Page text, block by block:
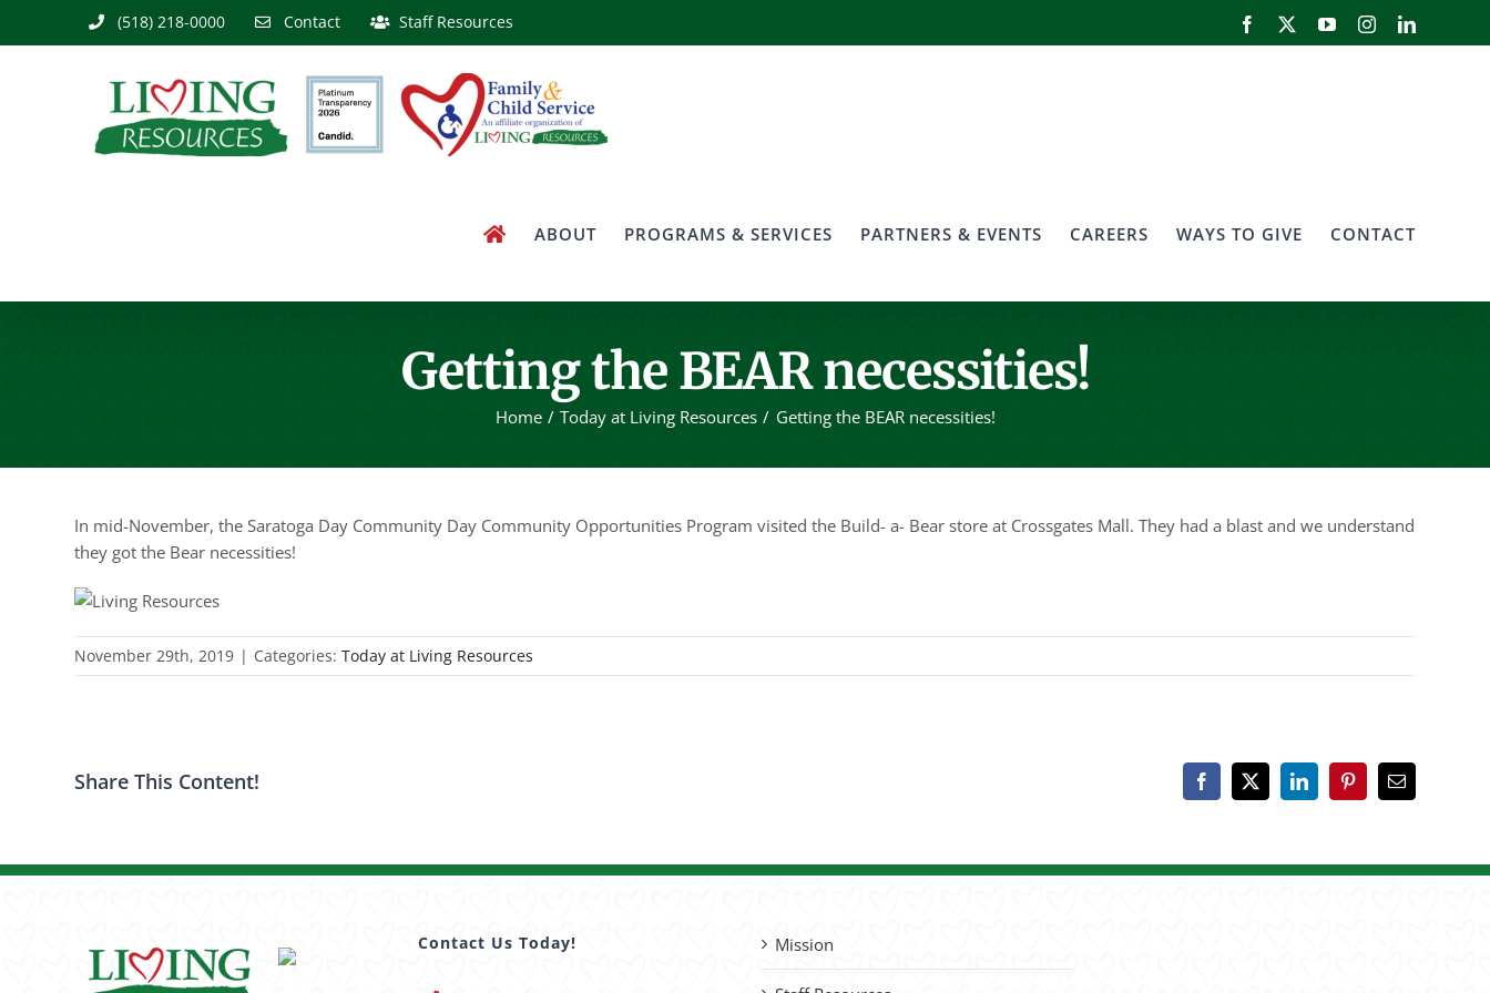
(518) 218-0000 Contact Staff Resources Facebook
X YouTubeInstagramLinkedIn
ABOUT PROGRAMS & SERVICES PARTNERS & EVENTS CAREERS WAYS TO GIVE CONTACT
Getting the BEAR necessities!
Home Today at Living Resources Getting the BEAR necessities!
In mid-November, the Saratoga Day Community Day Community Opportunities Program visited the Build- a- Bear store at Crossgates Mall. They had a blast and we understand
they got the Bear necessities!
November 29th, 2019 | Categories:Today at Living Resources
Share This Content! Facebook
X LinkedInPinterestEmail
Contact Us Today! Mission